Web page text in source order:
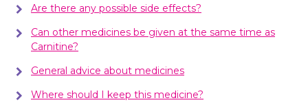
Are there any possible side effects?
Can other medicines be given at the same time as
Carnitine?
General advice about medicines
Where should I keep this medicine?